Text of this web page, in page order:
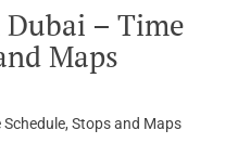
– Time
Maps